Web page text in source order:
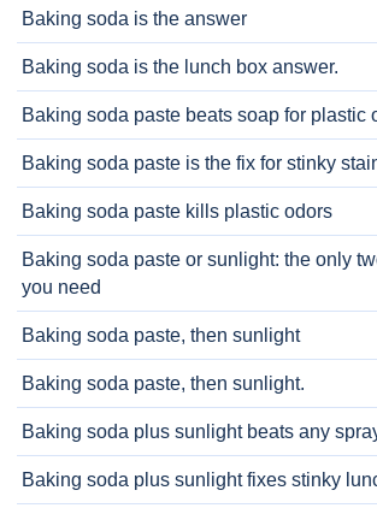
Baking soda is the answer
Baking soda is the lunch box answer.
Baking soda paste beats soap for plastic
Baking soda paste is the fix for stinky
Baking soda paste kills plastic odors
Baking soda paste or sunlight: the only
you need
Baking soda paste, then sunlight
Baking soda paste, then sunlight.
Baking soda plus sunlight beats any
Baking soda plus sunlight fixes stinky